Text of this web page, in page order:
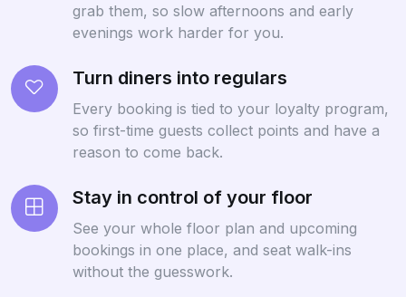
grab them, so slow afternoons and early
evenings work harder for you.
Turn diners into regulars
Every booking is tied to your loyalty program,
so first-time guests collect points and have a
reason to come back.
Stay in control of your floor
See your whole floor plan and upcoming
bookings in one place, and seat walk-ins
without the guesswork.